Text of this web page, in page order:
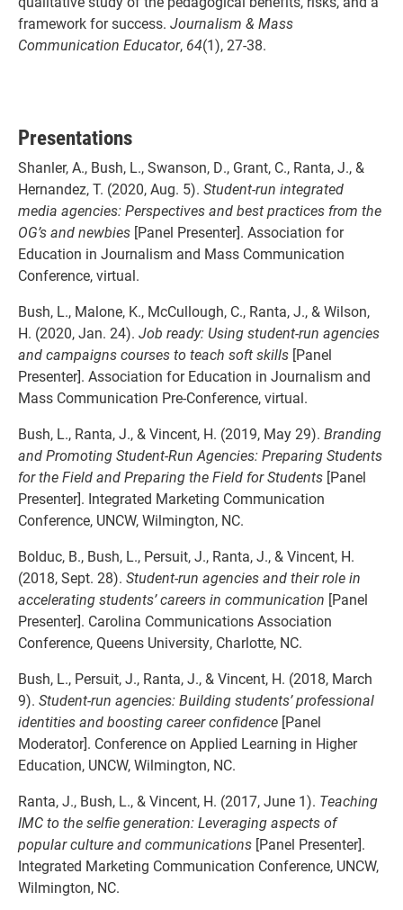
framework for success. Journalism & Mass
Communication Educator, 64(1), 27-38.
Presentations
Shanler, A., Bush, L., Swanson, D., Grant, C., Ranta, J., &
Hernandez, T. (2020, Aug. 5). Student-run integrated
media agencies: Perspectives and best practices from the
OG’s and newbies [Panel Presenter]. Association for
Education in Journalism and Mass Communication
Conference, virtual.
Bush, L., Malone, K., McCullough, C., Ranta, J., & Wilson,
H. (2020, Jan. 24). Job ready: Using student-run agencies
and campaigns courses to teach soft skills [Panel
Presenter]. Association for Education in Journalism and
Mass Communication Pre-Conference, virtual.
Bush, L., Ranta, J., & Vincent, H. (2019, May 29). Branding
and Promoting Student-Run Agencies: Preparing Students
for the Field and Preparing the Field for Students [Panel
Presenter]. Integrated Marketing Communication
Conference, UNCW, Wilmington, NC.
Bolduc, B., Bush, L., Persuit, J., Ranta, J., & Vincent, H.
(2018, Sept. 28). Student-run agencies and their role in
accelerating students’ careers in communication [Panel
Presenter]. Carolina Communications Association
Conference, Queens University, Charlotte, NC.
Bush, L., Persuit, J., Ranta, J., & Vincent, H. (2018, March
9). Student-run agencies: Building students’ professional
identities and boosting career confidence [Panel
Moderator]. Conference on Applied Learning in Higher
Education, UNCW, Wilmington, NC.
Ranta, J., Bush, L., & Vincent, H. (2017, June 1). Teaching
IMC to the selfie generation: Leveraging aspects of
popular culture and communications [Panel Presenter].
Integrated Marketing Communication Conference, UNCW,
Wilmington, NC.